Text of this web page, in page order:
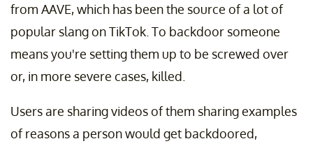
from AAVE, which has been the source of a lot of
popular slang on TikTok. To backdoor someone
means you're setting them up to be screwed over
or, in more severe cases, killed.
Users are sharing videos of them sharing examples
of reasons a person would get backdoored,